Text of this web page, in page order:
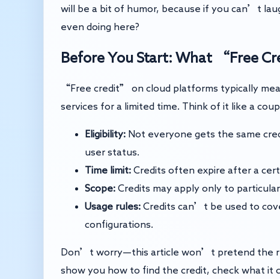
will be a bit of humor, because if you can’t
even doing here?
Before You Start: What “Free
“Free credit” on cloud platforms typically
services for a limited time. Think of it like a
Eligibility: Not everyone gets the same
user status.
Time limit: Credits often expire after a
Scope: Credits may apply only to
Usage rules: Credits can’t be used to
configurations.
Don’t worry—this article won’t pretend the
show you how to find the credit, check what it